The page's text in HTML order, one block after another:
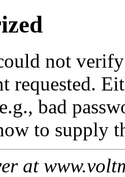
not
requested.
bad
to supply
at